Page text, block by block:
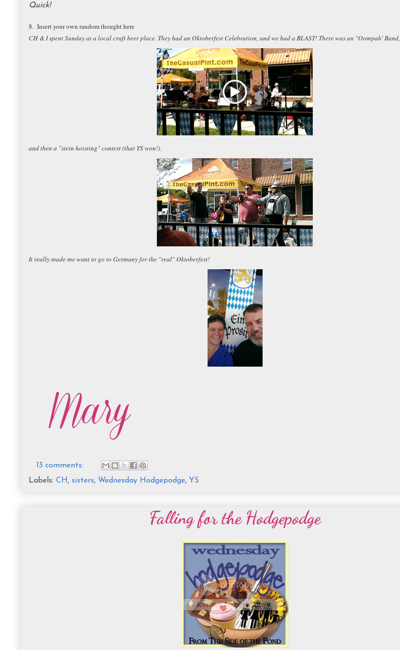
Quick!
8. Insert your own random thought here
CH & I spent Sunday at a local craft beer place. They had an Oktoberfest Celebration, and we had a BLAST! There was an "Oompah' Band,
and then a "stein hoisting" contest (that YS won!).
It really made me want to go to Germany for the "real" Oktoberfest!
13 comments:
Labels: CH, sisters, Wednesday Hodgepodge, YS
Falling for the Hodgepodge